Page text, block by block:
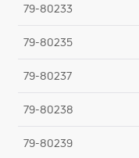
79-80233
79-80235
79-80237
79-80238
79-80239